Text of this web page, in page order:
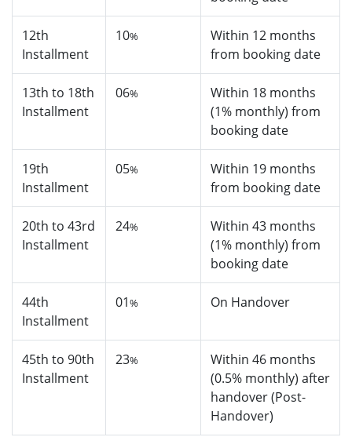
12th
Installment
10%
Within 12 months
from booking date
13th to 18th
Installment
06%
Within 18 months
(1% monthly) from
booking date
19th
Installment
05%
Within 19 months
from booking date
20th to 43rd
Installment
24%
Within 43 months
(1% monthly) from
booking date
44th
Installment
01% On Handover
45th to 90th
Installment
23%
Within 46 months
(0.5% monthly) after
handover (Post-
Handover)